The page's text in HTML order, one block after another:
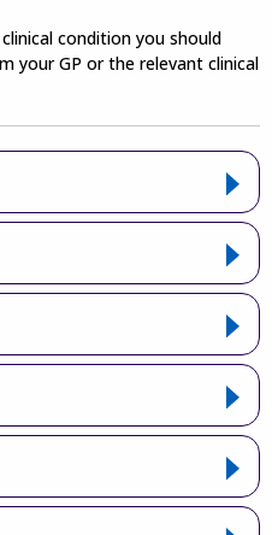
condition you should
your GP or the relevant clinical